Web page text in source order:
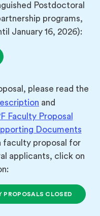
Postdoctoral
programs,
January 16, 2026):
please read the
(opens
in
a
new
tab)
and
Faculty Proposal (opens
in
a
new
Documents
faculty proposal for
applicants, click on
PROPOSALS CLOSED